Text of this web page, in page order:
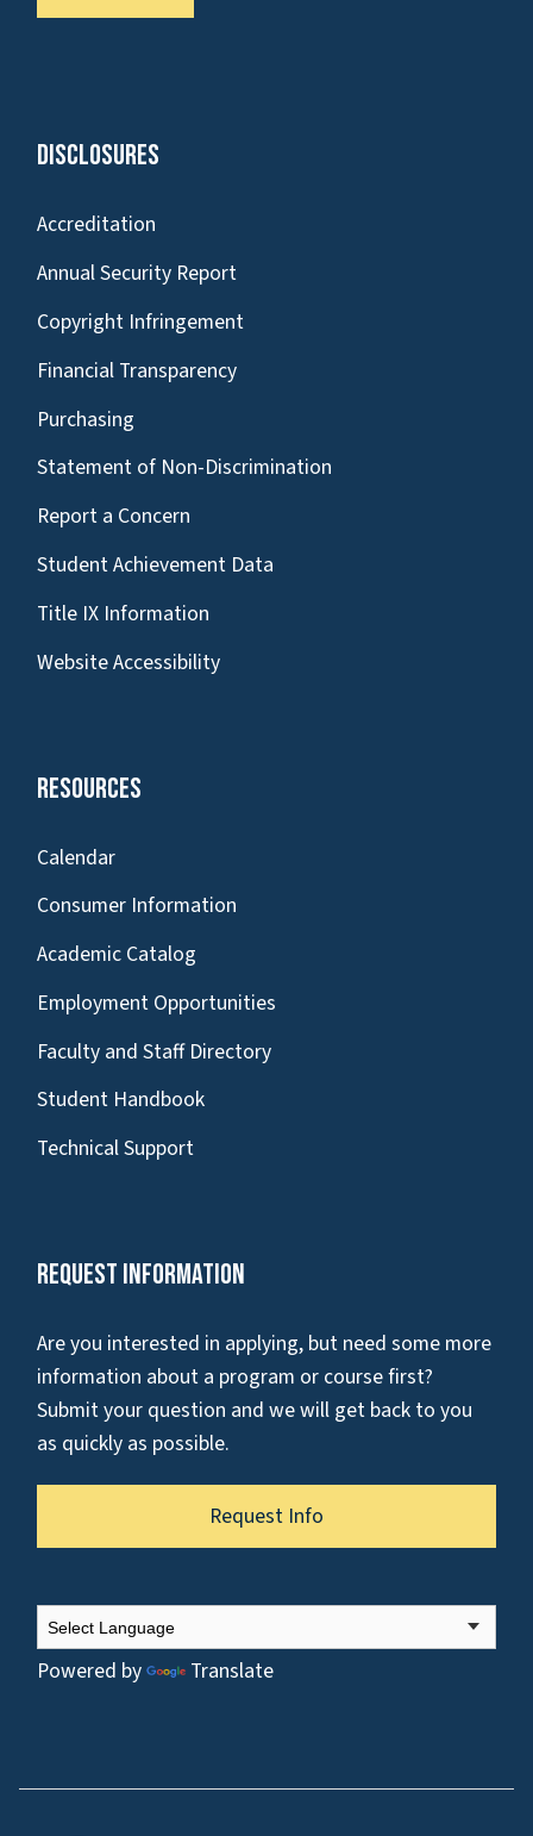
Disclosures
Accreditation
Annual Security Report
Copyright Infringement
Financial Transparency
Purchasing
Statement of Non-Discrimination
Report a Concern
Student Achievement Data
Title IX Information
Website Accessibility
Resources
Calendar
Consumer Information
Academic Catalog
Employment Opportunities
Faculty and Staff Directory
Student Handbook
Technical Support
Request Information
Are you interested in applying, but need some more
information about a program or course first?
Submit your question and we will get back to you
as quickly as possible.
Request Info
Powered by Translate